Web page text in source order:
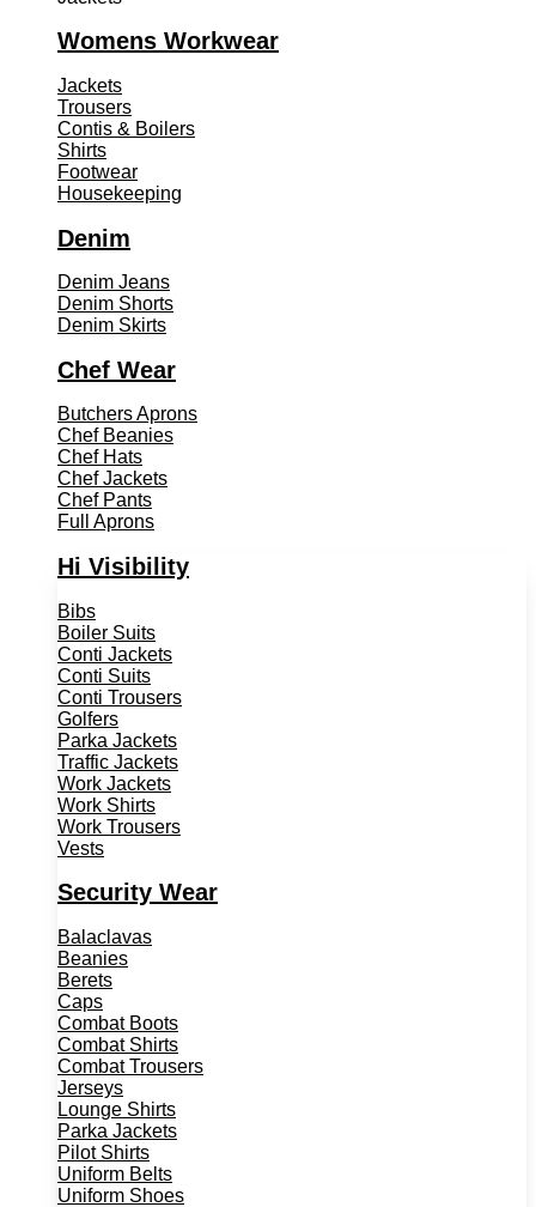
Womens Workwear
Jackets
Trousers
Contis & Boilers
Shirts
Footwear
Housekeeping
Denim
Denim Jeans
Denim Shorts
Denim Skirts
Chef Wear
Butchers Aprons
Chef Beanies
Chef Hats
Chef Jackets
Chef Pants
Full Aprons
Hi Visibility
Bibs
Boiler Suits
Conti Jackets
Conti Suits
Conti Trousers
Golfers
Parka Jackets
Traffic Jackets
Work Jackets
Work Shirts
Work Trousers
Vests
Security Wear
Balaclavas
Beanies
Berets
Caps
Combat Boots
Combat Shirts
Combat Trousers
Jerseys
Lounge Shirts
Parka Jackets
Pilot Shirts
Uniform Belts
Uniform Shoes